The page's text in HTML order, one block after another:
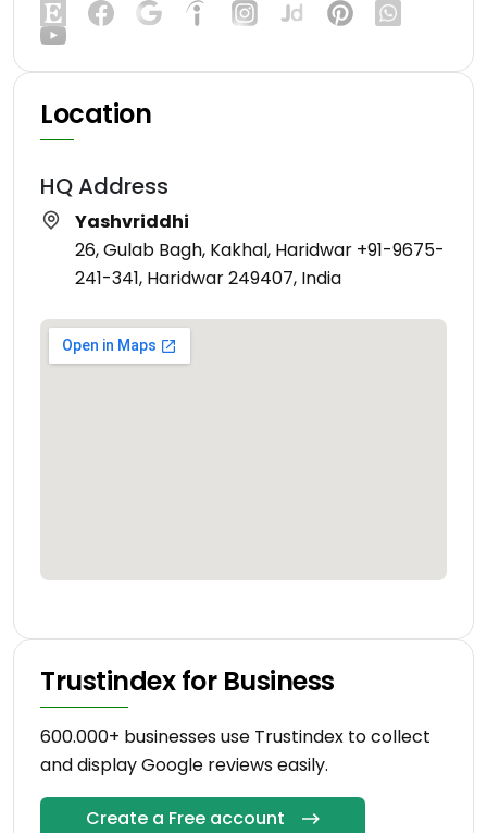
Location
HQ Address
Yashvriddhi
26, Gulab Bagh, Kakhal, Haridwar +91-9675-
241-341, Haridwar 249407, India
Trustindex for Business
600.000+ businesses use Trustindex to collect
and display Google reviews easily.
Create a Free account